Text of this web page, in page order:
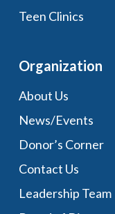
Teen Clinics
Organization
About Us
News/Events
Donor’s Corner
Contact Us
Leadership Team